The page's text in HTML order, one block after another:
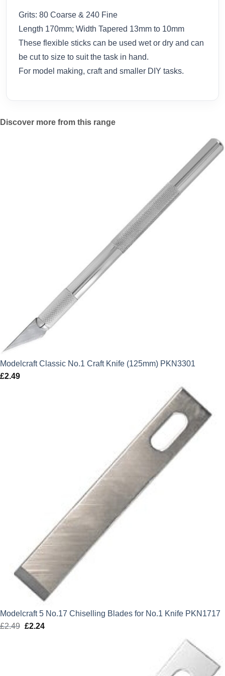
Grits: 80 Coarse & 240 Fine
Length 170mm; Width Tapered 13mm to 10mm
These flexible sticks can be used wet or dry and can
be cut to size to suit the task in hand.
For model making, craft and smaller DIY tasks.
Discover more from this range
Modelcraft Classic No.1 Craft Knife (125mm) PKN3301
£2.49
Modelcraft 5 No.17 Chiselling Blades for No.1 Knife PKN1717
£2.49 Original
£2.24Current